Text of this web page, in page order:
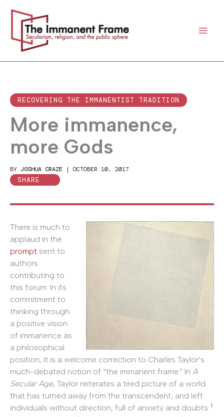
content
RECOVERING THE IMMANENTIST TRADITION
More immanence,
more Gods
BY JOSHUA CRAZE | OCTOBER 10, 2017
SHARE
There is much to
applaud in the
prompt sent to
authors
contributing to
this forum. In its
commitment to
thinking through
a positive vision
of immanence as
a philosophical
position, it is a welcome correction to Charles Taylor’s
much-debated notion of “the immanent frame.” In A
Secular Age, Taylor reiterates a tired picture of a world
that has turned away from the transcendent, and left
individuals without direction, full of anxiety and doubts. 1